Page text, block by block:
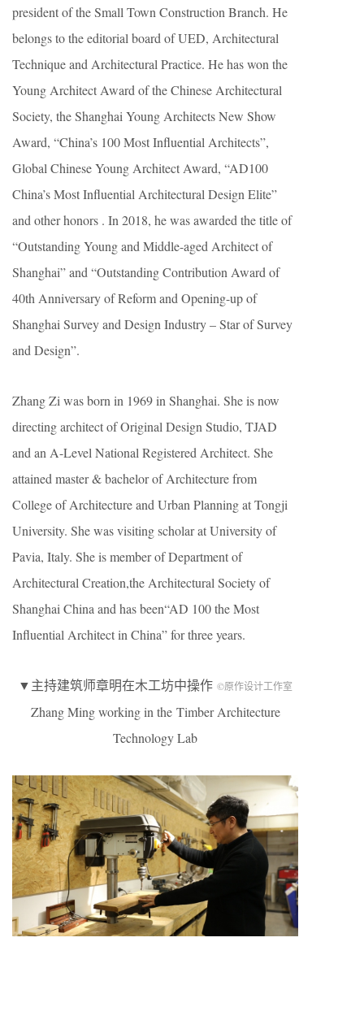
president of the Small Town Construction Branch. He
belongs to the editorial board of UED, Architectural
Technique and Architectural Practice. He has won the
Young Architect Award of the Chinese Architectural
Society, the Shanghai Young Architects New Show
Award, “China’s 100 Most Influential Architects”,
Global Chinese Young Architect Award, “AD100
China’s Most Influential Architectural Design Elite”
and other honors . In 2018, he was awarded the title of
“Outstanding Young and Middle-aged Architect of
Shanghai” and “Outstanding Contribution Award of
40th Anniversary of Reform and Opening-up of
Shanghai Survey and Design Industry – Star of Survey
and Design”.
Zhang Zi was born in 1969 in Shanghai. She is now
directing architect of Original Design Studio, TJAD
and an A-Level National Registered Architect. She
attained master & bachelor of Architecture from
College of Architecture and Urban Planning at Tongji
University. She was visiting scholar at University of
Pavia, Italy. She is member of Department of
Architectural Creation,the Architectural Society of
Shanghai China and has been“AD 100 the Most
Influential Architect in China” for three years.
▼主持建筑师章明在木工坊中操作 ©原作设计工作室
Zhang Ming working in the Timber Architecture
Technology Lab